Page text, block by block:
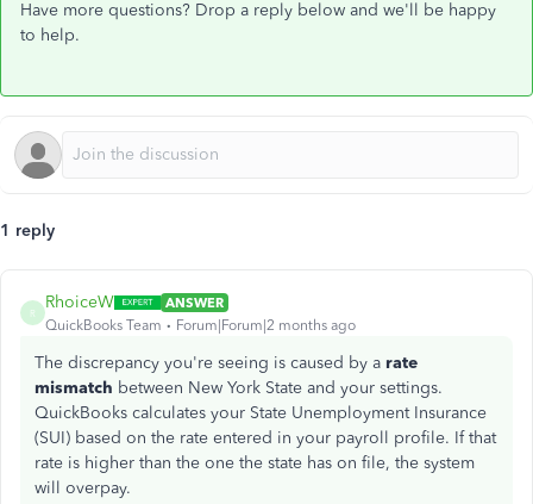
Have more questions? Drop a reply below and we'll be happy
to help.
1 reply
R
RhoiceW
ANSWER
QuickBooks Team
Forum|Forum|2 months ago
The discrepancy you're seeing is caused by a rate
mismatch between New York State and your settings.
QuickBooks calculates your State Unemployment Insurance
(SUI) based on the rate entered in your payroll profile. If that
rate is higher than the one the state has on file, the system
will overpay.